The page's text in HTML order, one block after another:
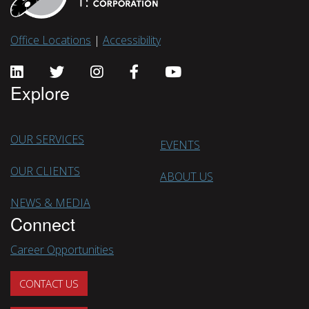
Office Locations | Accessibility
Explore
OUR SERVICES
OUR CLIENTS
NEWS & MEDIA
EVENTS
ABOUT US
Connect
Career Opportunities
CONTACT US